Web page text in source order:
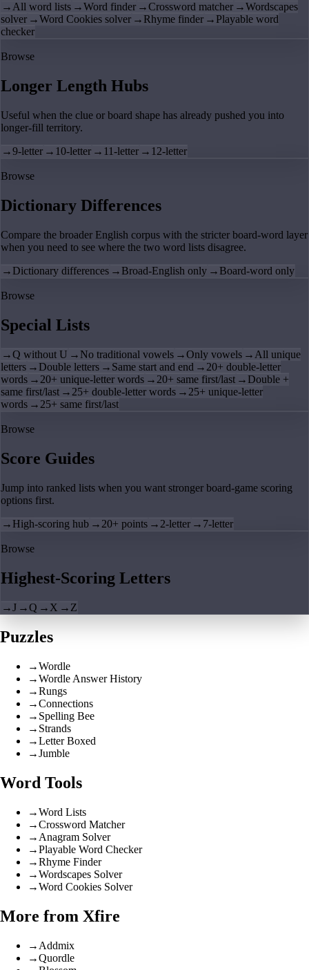
→All word lists →Word finder →Crossword matcher →Wordscapes
solver →Word Cookies solver → Rhyme finder → Playable word
checker
Browse
Longer Length Hubs
Useful when the clue or board shape has already pushed you into
longer-fill territory.
→9-letter → 10-letter → 11-letter → 12-letter
Browse
Dictionary Differences
Compare the broader English corpus with the stricter board-word layer
when you need to see where the two word lists disagree.
→ Dictionary differences → Broad-English only → Board-word only
Browse
Special Lists
→Q without U → No traditional vowels →Only vowels → All unique
letters → Double letters → Same start and end → 20+ double-letter
words → 20+ unique-letter words → 20+ same first/last → Double +
same first/last → 25+ double-letter words → 25+ unique-letter
words → 25+ same first/last
Browse
Score Guides
Jump into ranked lists when you want stronger board-game scoring
options first.
→ High-scoring hub → 20+ points → 2-letter → 7-letter
Browse
Highest-Scoring Letters
→J →Q → X → Z
Puzzles
→Wordle
→Wordle Answer History
→Rungs
→Connections
→ Spelling Bee
→ Strands
→Letter Boxed
→Jumble
Word Tools
→Word Lists
→Crossword Matcher
→ Anagram Solver
→Playable Word Checker
→Rhyme Finder
→Wordscapes Solver
→Word Cookies Solver
More from Xfire
→ Addmix
→Quordle